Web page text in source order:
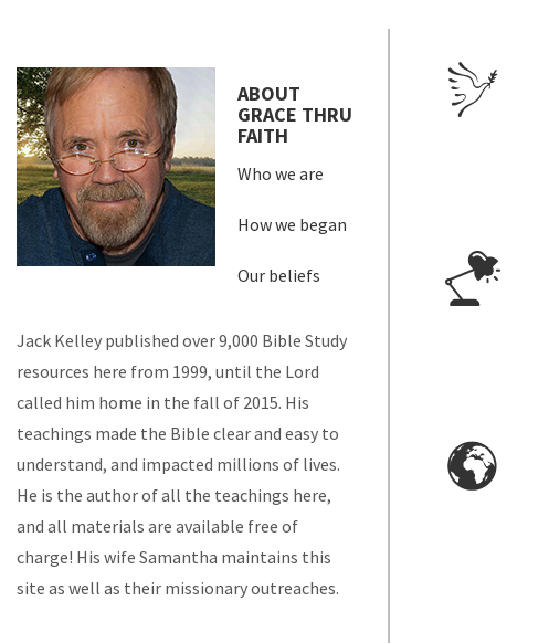
ABOUT
GRACE THRU
FAITH
Who we are
How we began
Our beliefs
Jack Kelley published over 9,000 Bible Study
resources here from 1999, until the Lord
called him home in the fall of 2015. His
teachings made the Bible clear and easy to
understand, and impacted millions of lives.
He is the author of all the teachings here,
and all materials are available free of
charge! His wife Samantha maintains this
site as well as their missionary outreaches.